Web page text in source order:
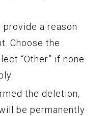
provide a reason
Choose the
“Other” if none
the deletion,
be permanently